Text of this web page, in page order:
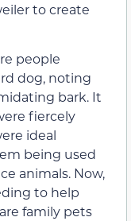
to create
people
dog, noting
bark. It
fiercely
ideal
being used
animals. Now,
to help
family pets